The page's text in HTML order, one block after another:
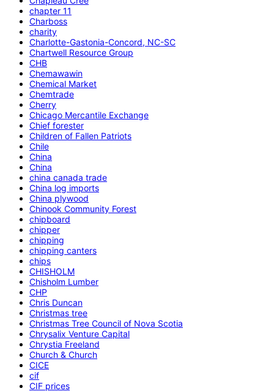
chapter 11
Charboss
charity
Charlotte-Gastonia-Concord, NC-SC
Chartwell Resource Group
CHB
Chemawawin
Chemical Market
Chemtrade
Cherry
Chicago Mercantile Exchange
Chief forester
Children of Fallen Patriots
Chile
China
China
china canada trade
China log imports
China plywood
Chinook Community Forest
chipboard
chipper
chipping
chipping canters
chips
CHISHOLM
Chisholm Lumber
CHP
Chris Duncan
Christmas tree
Christmas Tree Council of Nova Scotia
Chrysalix Venture Capital
Chrystia Freeland
Church & Church
CICE
cif
CIF prices